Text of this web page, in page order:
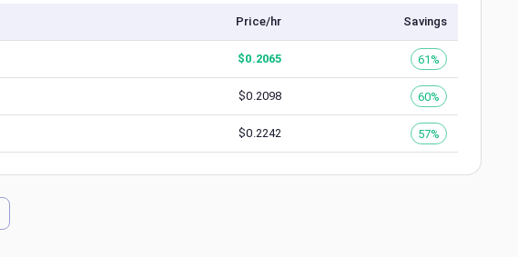
Price/hr Savings
$0.2065 61%
$0.2098 60%
$0.2242 57%